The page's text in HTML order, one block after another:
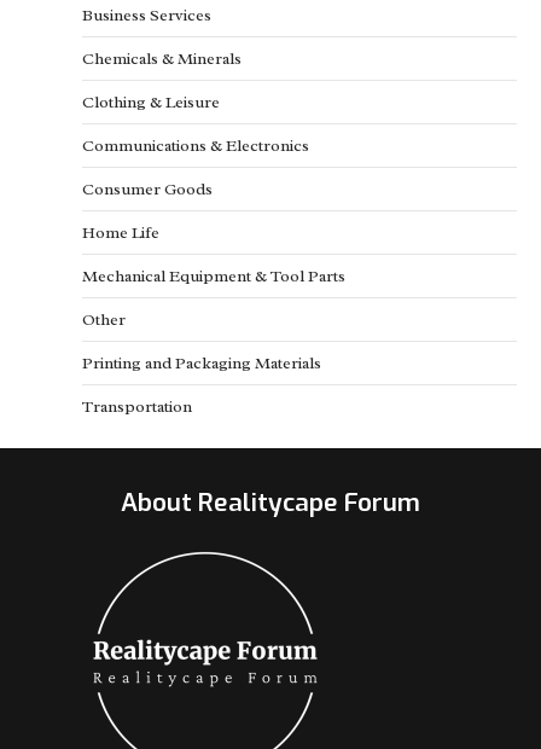
Business Services
Chemicals & Minerals
Clothing & Leisure
Communications & Electronics
Consumer Goods
Home Life
Mechanical Equipment & Tool Parts
Other
Printing and Packaging Materials
Transportation
About Realitycape Forum